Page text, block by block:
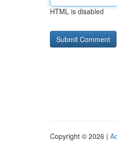
HTML is disabled
Copyright © 2026 |